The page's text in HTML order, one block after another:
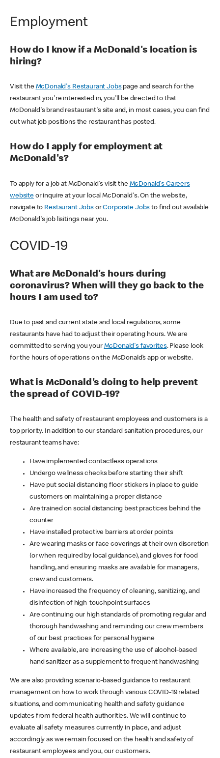
Employment
How do I know if a McDonald's location is
hiring?
Visit the McDonald's Restaurant Jobspage and search for the
restaurant you're interested in, you'll be directed to that
McDonald's brand restaurant's site and, in most cases, you can find
out what job positions the restaurant has posted.
How do I apply for employment at
McDonald's?
To apply for a job at McDonald's visit the McDonald's Careers
websiteor inquire at your local McDonald's. On the website,
navigate to Restaurant JobsorCorporate Jobs to find out available
McDonald's job lisitings near you.
COVID-19
What are McDonald's hours during
coronavirus? When will they go back to the
hours I am used to?
Due to past and current state and local regulations, some
restaurants have had to adjust their operating hours. We are
committed to serving you your McDonald's favorites. Please look
for the hours of operations on the McDonald’s app or website.
What is McDonald's doing to help prevent
the spread of COVID-19?
The health and safety of restaurant employees and customers is a
top priority. In addition to our standard sanitation procedures, our
restaurant teams have:
Have implemented contactless operations
Undergo wellness checks before starting their shift
Have put social distancing floor stickers in place to guide
customers on maintaining a proper distance
Are trained on social distancing best practices behind the
counter
Have installed protective barriers at order points
Are wearing masks or face coverings at their own discretion
(or when required by local guidance), and gloves for food
handling, and ensuring masks are available for managers,
crew and customers.
Have increased the frequency of cleaning, sanitizing, and
disinfection of high-touchpoint surfaces
Are continuing our high standards of promoting regular and
thorough handwashing and reminding our crew members
of our best practices for personal hygiene
Where available, are increasing the use of alcohol-based
hand sanitizer as a supplement to frequent handwashing
We are also providing scenario-based guidance to restaurant
management on how to work through various COVID-19 related
situations, and communicating health and safety guidance
updates from federal health authorities. We will continue to
evaluate all safety measures currently in place, and adjust
accordingly as we remain focused on the health and safety of
restaurant employees and you, our customers.